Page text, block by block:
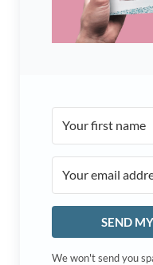
SEND
We won't send you